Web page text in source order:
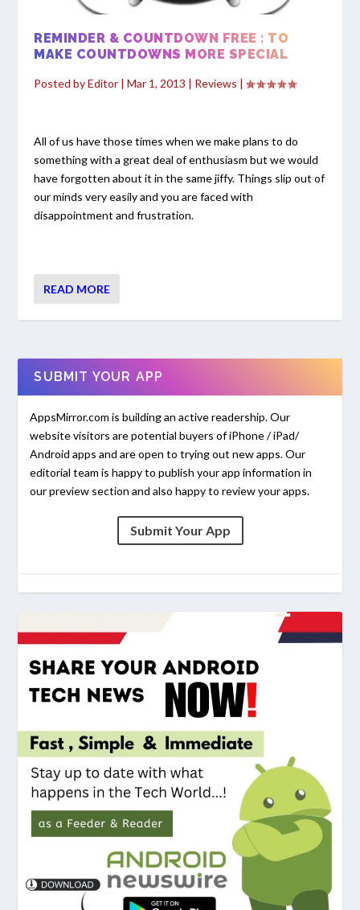
REMINDER & COUNTDOWN FREE : TO
MAKE COUNTDOWNS MORE SPECIAL
Posted byEditor |Mar 1, 2013 | Reviews |
All of us have those times when we make plans to do
something with a great deal of enthusiasm but we would
have forgotten about it in the same jiffy. Things slip out of
our minds very easily and you are faced with
disappointment and frustration.
READ MORE
SUBMIT YOUR APP
AppsMirror.com is building an active readership. Our
website visitors are potential buyers of iPhone / iPad/
Android apps and are open to trying out new apps. Our
editorial team is happy to publish your app information in
our preview section and also happy to review your apps.
Submit Your App